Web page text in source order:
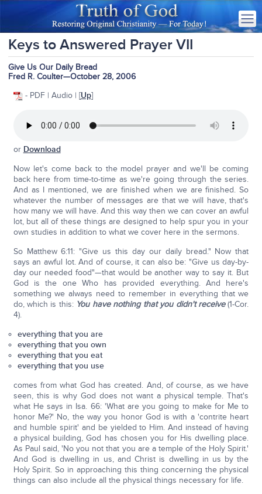
Keys to Answered Prayer VII
Give Us Our Daily Bread
Fred R. Coulter—October 28, 2006
- PDF | Audio | [Up]
or Download
Now let's come back to the model prayer and we'll be coming
back here from time-to-time as we're going through the series.
And as I mentioned, we are finished when we are finished. So
whatever the number of messages are that we will have, that's
how many we will have. And this way then we can cover an awful
lot, but all of these things are designed to help spur you in your
own studies in addition to what we cover here in the sermons.
So Matthew 6:11: "Give us this day our daily bread." Now that
says an awful lot. And of course, it can also be: "Give us day-by-
day our needed food"—that would be another way to say it. But
God is the one Who has provided everything. And here's
something we always need to remember in everything that we
do, which is this: You have nothing that you didn't receive(1-Cor.
4).
everything that you are
everything that you own
everything that you eat
everything that you use
comes from what God has created. And, of course, as we have
seen, this is why God does not want a physical temple. That's
what He says in Isa. 66: 'What are you going to make for Me to
honor Me?' No, the way you honor God is with a 'contrite heart
and humble spirit' and be yielded to Him. And instead of having
a physical building, God has chosen you for His dwelling place.
As Paul said, 'No you not that you are a temple of the Holy Spirit.'
And God is dwelling in us, and Christ is dwelling in us by the
Holy Spirit. So in approaching this thing concerning the physical
things can also include all the physical things necessary for life.